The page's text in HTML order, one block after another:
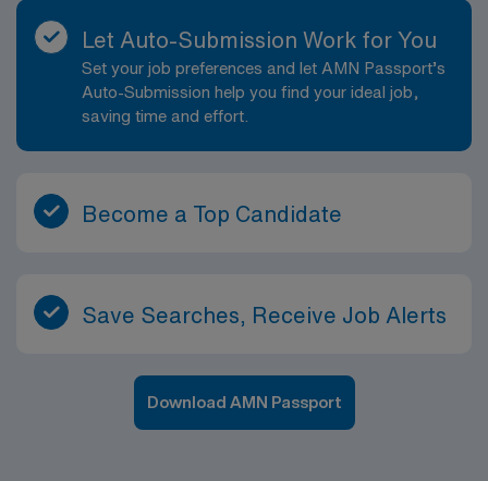
Let Auto-Submission Work for You
Set your job preferences and let AMN Passport’s
Auto-Submission help you find your ideal job,
saving time and effort.
Become a Top Candidate
Save Searches, Receive Job Alerts
Download AMN Passport